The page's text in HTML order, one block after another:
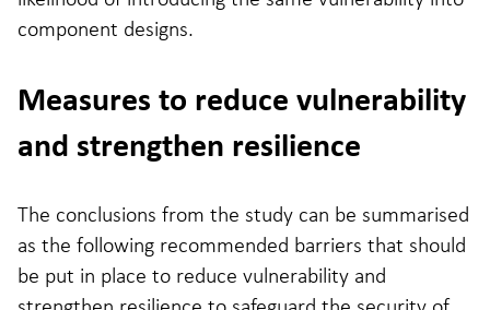
component designs.
Measures to reduce vulnerability
and strengthen resilience
The conclusions from the study can be summarised
as the following recommended barriers that should
be put in place to reduce vulnerability and